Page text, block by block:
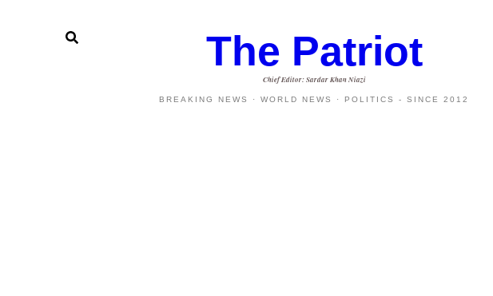
The Patriot
Chief Editor: Sardar Khan Niazi
BREAKING NEWS · WORLD NEWS · POLITICS - SINCE 2012